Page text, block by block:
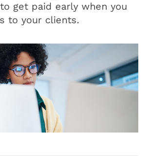
get paid early when you
to your clients.